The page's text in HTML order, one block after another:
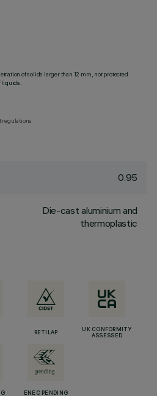
of solids larger than 12 mm, not protected
liquids.
0.95
Die-cast aluminium and
thermoplastic
RETILAP
UK CONFORMITY
ASSESSED
ENEC PENDING